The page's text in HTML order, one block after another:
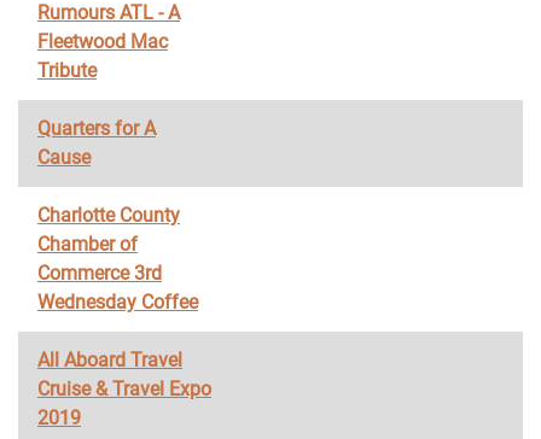
Rumours ATL - A
Fleetwood Mac
Tribute
Quarters for A
Cause
Charlotte County
Chamber of
Commerce 3rd
Wednesday Coffee
All Aboard Travel
Cruise & Travel Expo
2019